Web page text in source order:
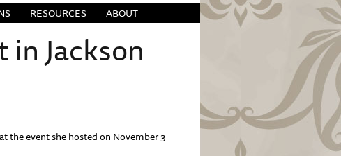
RESOURCES ABOUT
Jackson
the event she hosted on November 3